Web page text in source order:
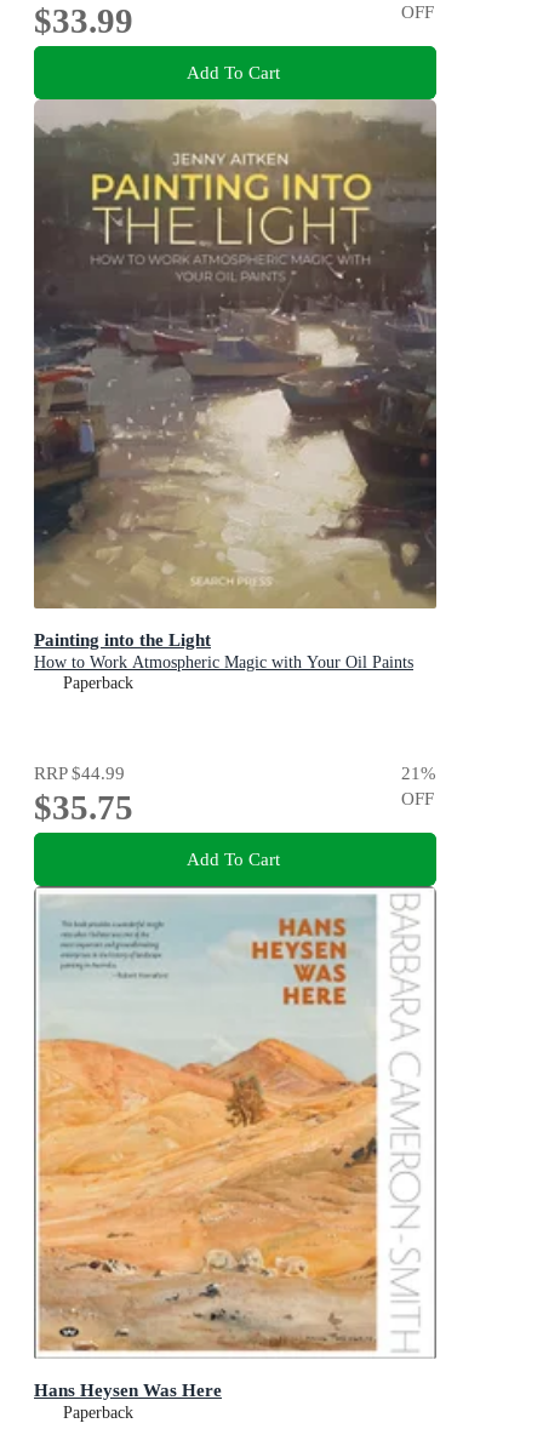
$33.99
OFF
Add To Cart
Painting into the Light
How to Work Atmospheric Magic with Your Oil Paints
Paperback
RRP$44.99
$35.75
21%
OFF
Add To Cart
Hans Heysen Was Here
Paperback